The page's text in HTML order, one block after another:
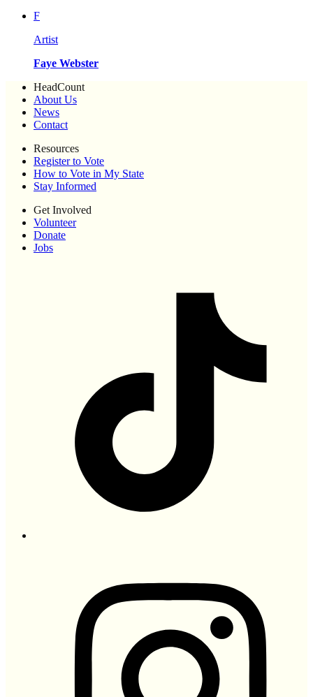
F
Artist
Faye Webster
HeadCount
About Us
News
Contact
Resources
Register to Vote
How to Vote in My State
Stay Informed
Get Involved
Volunteer
Donate
Jobs